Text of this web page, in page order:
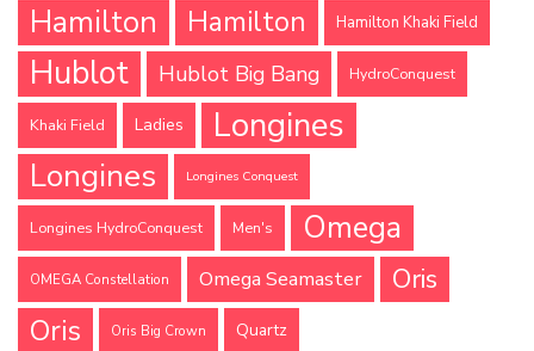
Hamilton
Hamilton Hamilton Khaki Field
Hublot Hublot Big Bang HydroConquest
Khaki Field Ladies Longines
Longines Longines Conquest
Longines HydroConquest Men's Omega
OMEGA Constellation Omega Seamaster Oris
Oris Oris Big Crown Quartz